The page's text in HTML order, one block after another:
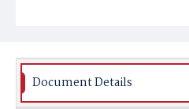
Document Details